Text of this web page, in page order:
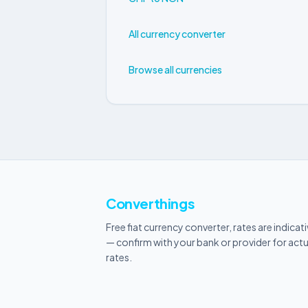
All currency converter
Browse all currencies
Converthings
Free fiat currency converter, rates are
— confirm with your bank or provider for
rates.